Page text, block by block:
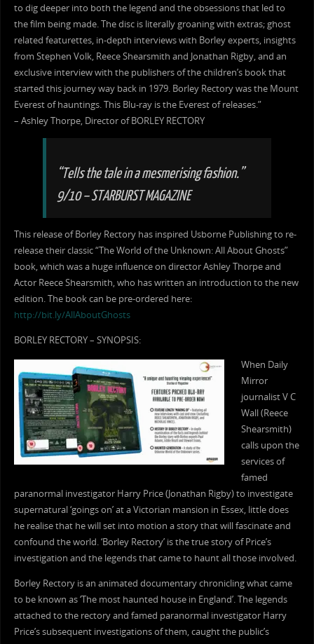
to dig deeper into both the legend and the obsessions that led to
the film being made. The disc is literally groaning with extras; ghost
related featurettes, in-depth interviews with Borley experts, insights
from Stephen Volk, Reece Shearsmith and Jonathan Rigby, and an
exclusive interview with the publishers of the children’s book that
started this journey way back in 1979. Borley Rectory was the Mount
Everest of hauntings. This Blu-ray is the Everest of releases.”
– Ashley Thorpe, Director of BORLEY RECTORY
“Tells the tale in a mesmerising fashion.”
9/10 – STARBURST MAGAZINE
This release of Borley Rectory has inspired Usborne Publishing to re-
release their classic “The World of the Unknown: All About Ghosts”
book, which was a huge influence on director Ashley Thorpe and
Actor Reece Shearsmith, who has written an introduction to the new
edition. The book can be pre-ordered here:
http://bit.ly/AllAboutGhosts
BORLEY RECTORY – SYNOPSIS:
When Daily
Mirror
journalist V C
Wall (Reece
Shearsmith)
calls upon the
services of
famed
paranormal investigator Harry Price (Jonathan Rigby) to investigate
supernatural ‘goings on’ at a Victorian mansion in Essex, little does
he realise that he will set into motion a story that will fascinate and
confound the world. ‘Borley Rectory’ is the true story of Price’s
investigation and the legends that came to haunt all those involved.
Borley Rectory is an animated documentary chronicling what came
to be known as ‘The most haunted house in England’. The legends
attached to the rectory and famed paranormal investigator Harry
Price’s subsequent investigations of them, caught the public’s